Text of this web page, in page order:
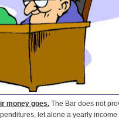
money goes. The Bar does not
let alone a yearly income